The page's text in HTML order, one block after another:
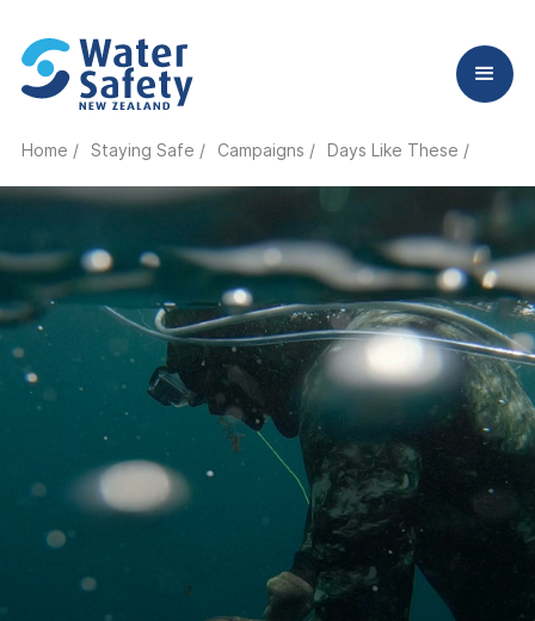
Home / Staying Safe / Campaigns / Days Like These /